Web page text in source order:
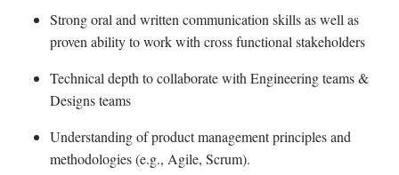
Strong oral and written communication skills as well as
proven ability to work with cross functional stakeholders
Technical depth to collaborate with Engineering teams &
Designs teams
Understanding of product management principles and
methodologies (e.g., Agile, Scrum).